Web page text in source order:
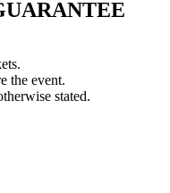
the event.
stated.